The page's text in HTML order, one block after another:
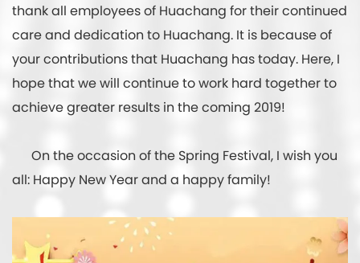
thank all employees of Huachang for their continued
care and dedication to Huachang. It is because of
your contributions that Huachang has today. Here, I
hope that we will continue to work hard together to
achieve greater results in the coming 2019!
On the occasion of the Spring Festival, I wish you
all: Happy New Year and a happy family!